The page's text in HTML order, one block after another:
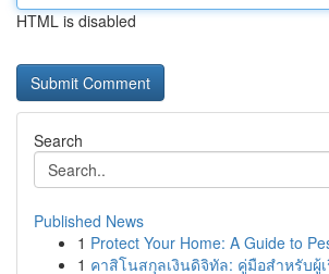
HTML is disabled
Search
Published News
1 Protect Your Home: A Guide to
1 คาสิโนสกุลเงินดิจิทัล: คู่มือสำหรับผู้